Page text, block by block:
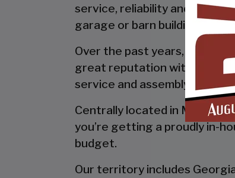
service, reliability and
garage or barn building, SBS
Over the past years, SBS
great reputation with our
service and assembly &
Centrally located in Mount
you’re getting a proudly in-
budget.
Our territory includes